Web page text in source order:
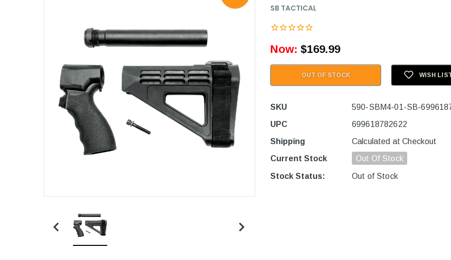
SB TACTICAL
Now: $169.99
OUT OF STOCK WISH
SKU
590-SBM4-01-SB-
UPC
699618782622
Shipping
Calculated at Checkout
Current Stock
Out Of Stock
Stock Status: Out of Stock